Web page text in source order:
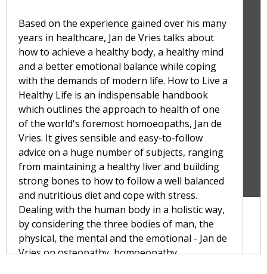
Based on the experience gained over his many
years in healthcare, Jan de Vries talks about
how to achieve a healthy body, a healthy mind
and a better emotional balance while coping
with the demands of modern life. How to Live a
Healthy Life is an indispensable handbook
which outlines the approach to health of one
of the world's foremost homoeopaths, Jan de
Vries. It gives sensible and easy-to-follow
advice on a huge number of subjects, ranging
from maintaining a healthy liver and building
strong bones to how to follow a well balanced
and nutritious diet and cope with stress.
Dealing with the human body in a holistic way,
by considering the three bodies of man, the
physical, the mental and the emotional - Jan de
Vries on osteopathy, homoeopathy,